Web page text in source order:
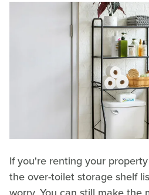
If you're renting your
the over-toilet storage shelf